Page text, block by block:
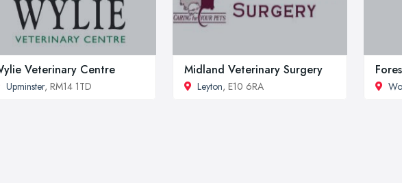
Veterinary Centre
Upminster, RM14 1TD
Midland Veterinary Surgery
Leyton, E10 6RA